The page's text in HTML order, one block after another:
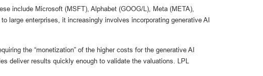
include Microsoft (MSFT), Alphabet (GOOG/L), Meta (META),
large enterprises, it increasingly involves incorporating generative AI
the “monetization” of the higher costs for the generative AI
deliver results quickly enough to validate the valuations. LPL